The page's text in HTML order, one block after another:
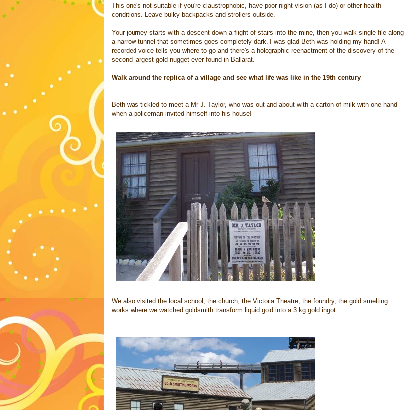
This one's not suitable if you're claustrophobic, have poor night vision (as I do) or other health
conditions. Leave bulky backpacks and strollers outside.
Your journey starts with a descent down a flight of stairs into the mine, then you walk single file along
a narrow tunnel that sometimes goes completely dark. I was glad Beth was holding my hand! A
recorded voice tells you where to go and there's a holographic reenactment of the discovery of the
second largest gold nugget ever found in Ballarat.
Walk around the replica of a village and see what life was like in the 19th century
Beth was tickled to meet a Mr J. Taylor, who was out and about with a carton of milk with one hand
when a policeman invited himself into his house!
We also visited the local school, the church, the Victoria Theatre, the foundry, the gold smelting
works where we watched goldsmith transform liquid gold into a 3 kg gold ingot.